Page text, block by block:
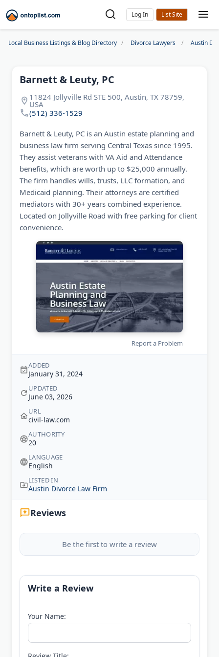
Log In
Local Business Listings & Blog Directory Divorce Lawyers Austin
Barnett & Leuty, PC
11824 Jollyville Rd STE 500, Austin, TX 78759,
USA
(512) 336-1529
Barnett & Leuty, PC is an Austin estate planning and
business law firm serving Central Texas since 1995.
They assist veterans with VA Aid and Attendance
benefits, which are worth up to $25,000 annually.
The firm handles wills, trusts, LLC formation, and
Medicaid planning. Their attorneys are certified
mediators with 30+ years combined experience.
Located on Jollyville Road with free parking for client
convenience.
Report a Problem
ADDED
January 31, 2024
UPDATED
June 03, 2026
URL
civil-law.com
AUTHORITY
20
LANGUAGE
English
LISTED IN
Austin Divorce Law Firm
Reviews
Be the first to write a review
Write a Review
Your Name: